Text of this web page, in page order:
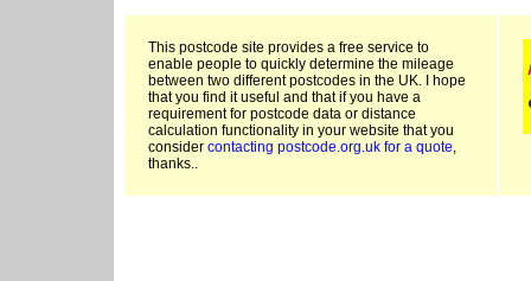
This postcode site provides a free service to
enable people to quickly determine the mileage
between two different postcodes in the UK. I hope
that you find it useful and that if you have a
requirement for postcode data or distance
calculation functionality in your website that you
consider contacting postcode.org.uk for a quote,
thanks..